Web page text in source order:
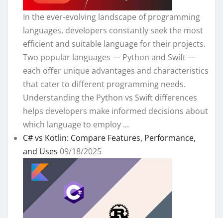
In the ever-evolving landscape of programming
languages, developers constantly seek the most
efficient and suitable language for their projects.
Two popular languages — Python and Swift —
each offer unique advantages and characteristics
that cater to different programming needs.
Understanding the Python vs Swift differences
helps developers make informed decisions about
which language to employ ...
C# vs Kotlin: Compare Features, Performance,
and Uses 09/18/2025